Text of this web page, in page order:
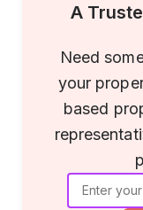
A
Need
your
based